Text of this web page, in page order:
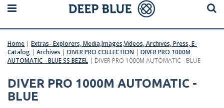
Home | Extras- Explorers, Media,Images,Videos, Archives, Press, E-
Catalog | Archives | DIVER PRO COLLECTION | DIVER PRO 1000M
AUTOMATIC - BLUE SS BEZEL | DIVER PRO 1000M AUTOMATIC - BLUE
DIVER PRO 1000M AUTOMATIC -
BLUE